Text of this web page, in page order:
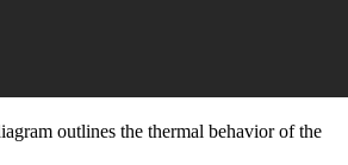
outlines the thermal behavior of the